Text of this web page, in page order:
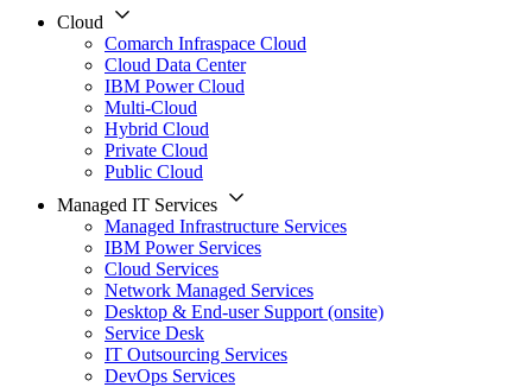
Cloud
Comarch Infraspace Cloud
Cloud Data Center
IBM Power Cloud
Multi-Cloud
Hybrid Cloud
Private Cloud
Public Cloud
Managed IT Services
Managed Infrastructure Services
IBM Power Services
Cloud Services
Network Managed Services
Desktop & End-user Support (onsite)
Service Desk
IT Outsourcing Services
DevOps Services